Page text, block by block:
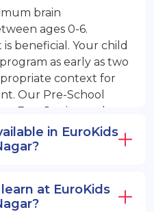
brain
ages 0-6.
beneficial. Your child
as early as two
context for
Our Pre-School
EuroJunior, and
in EuroKids
at EuroKids